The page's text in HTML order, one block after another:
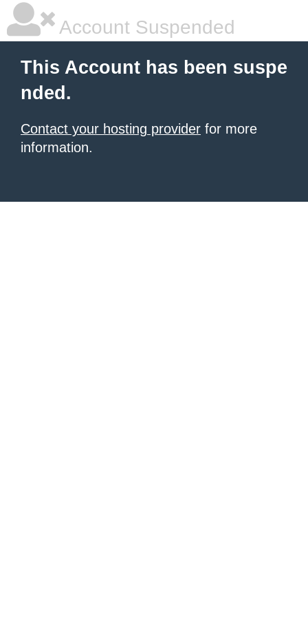
Account Suspended
This Account has been suspe
nded.
Contact your hosting provider for more
information.